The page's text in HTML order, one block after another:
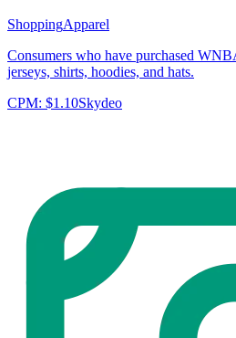
ShoppingApparel
Consumers who have purchased
jerseys, shirts, hoodies, and hats.
CPM: $1.10Skydeo